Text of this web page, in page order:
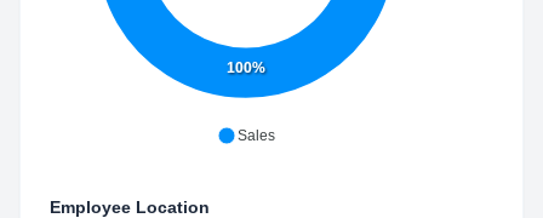
100%
Sales
Employee Location